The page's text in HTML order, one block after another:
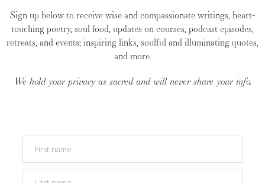
Sign up below to receive wise and compassionate writings, heart-
touching poetry, soul food, updates on courses, podcast episodes,
retreats, and events; inspiring links, soulful and illuminating quotes,
and more.
We hold your privacy as sacred and will never share your info.